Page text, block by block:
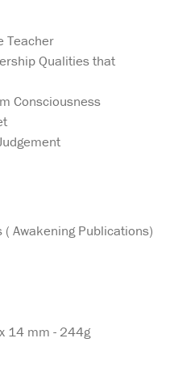
Teacher
Qualities that
Consciousness
Awakening Publications)
14 mm - 244g
is